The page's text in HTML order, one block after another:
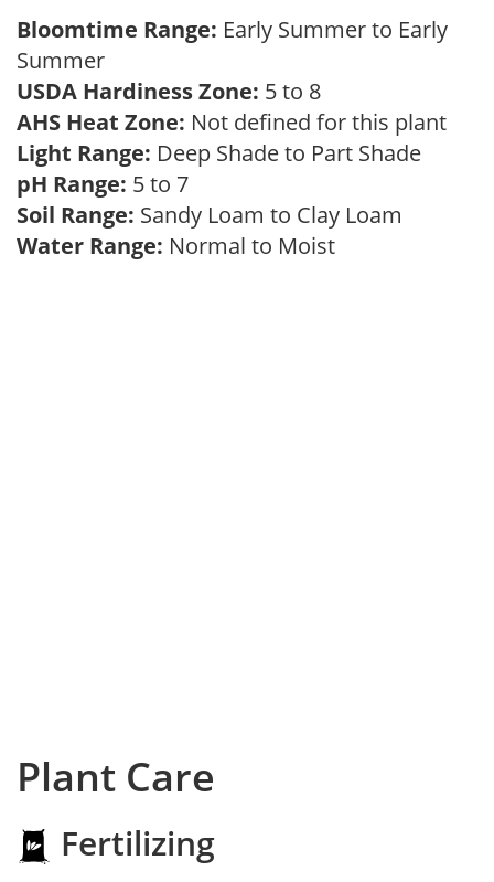
Bloomtime Range: Early Summer to Early
Summer
USDA Hardiness Zone: 5 to 8
AHS Heat Zone: Not defined for this plant
Light Range: Deep Shade to Part Shade
pH Range: 5 to 7
Soil Range: Sandy Loam to Clay Loam
Water Range: Normal to Moist
Plant Care
Fertilizing